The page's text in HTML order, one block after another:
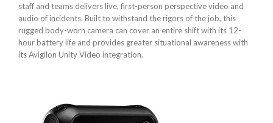
staff and teams delivers live, first-person perspective video and
audio of incidents. Built to withstand the rigors of the job, this
rugged body-worn camera can cover an entire shift with its 12-
hour battery life and provides greater situational awareness with
its Avigilon Unity Video integration.